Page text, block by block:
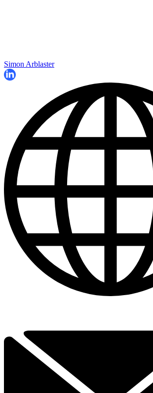
Simon Arblaster